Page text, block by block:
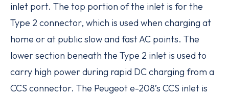
inlet port. The top portion of the inlet is for the
Type 2 connector, which is used when charging at
home or at public slow and fast AC points. The
lower section beneath the Type 2 inlet is used to
carry high power during rapid DC charging from a
CCS connector. The Peugeot e-208’s CCS inlet is